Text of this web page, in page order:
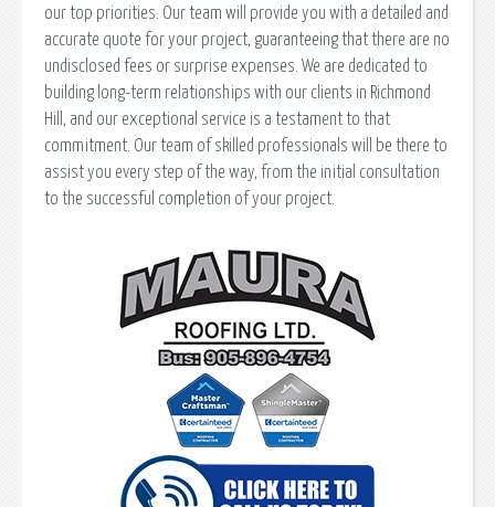
our top priorities. Our team will provide you with a detailed and
accurate quote for your project, guaranteeing that there are no
undisclosed fees or surprise expenses. We are dedicated to
building long-term relationships with our clients in Richmond
Hill, and our exceptional service is a testament to that
commitment. Our team of skilled professionals will be there to
assist you every step of the way, from the initial consultation
to the successful completion of your project.